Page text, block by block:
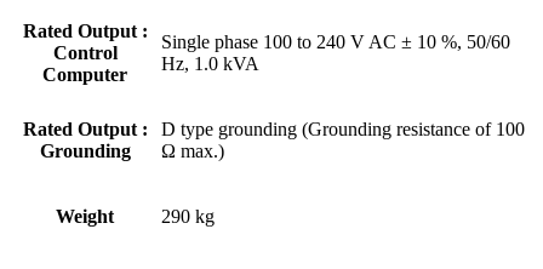
Rated Output :
Control
Computer
Single phase 100 to 240 V AC ± 10 %, 50/60
Hz, 1.0 kVA
Rated Output :
Grounding
D type grounding (Grounding resistance of 100
Ω max.)
Weight 290 kg